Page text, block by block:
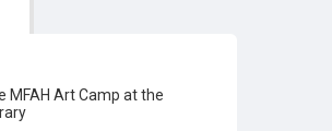
MFAH Art Camp at the